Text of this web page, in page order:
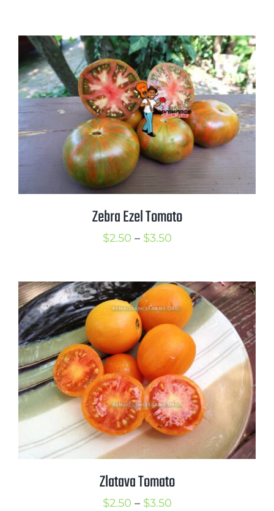
through
$3.50
Zebra Ezel Tomato
$2.50 – $3.50Price
through
$3.50
Zlatava Tomato
$2.50 – $3.50Price